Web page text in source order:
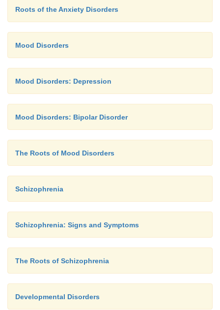
Roots of the Anxiety Disorders
Mood Disorders
Mood Disorders: Depression
Mood Disorders: Bipolar Disorder
The Roots of Mood Disorders
Schizophrenia
Schizophrenia: Signs and Symptoms
The Roots of Schizophrenia
Developmental Disorders